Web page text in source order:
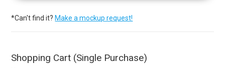
*Can't find it? Make a mockup request!
Shopping Cart (Single Purchase)